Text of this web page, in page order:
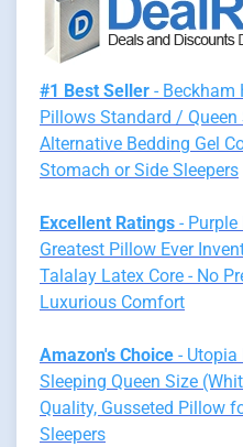
#1 Best Seller - Beckham
Pillows Standard / Queen
Alternative Bedding Gel
Stomach or Side Sleepers
Excellent Ratings -
Greatest Pillow Ever
Talalay Latex Core - No
Luxurious Comfort
Amazon's Choice -
Sleeping Queen Size
Quality, Gusseted Pillow
Sleepers